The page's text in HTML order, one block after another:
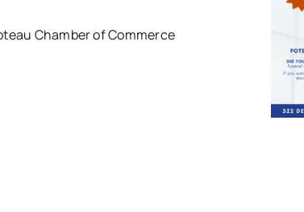
Chamber of Commerce